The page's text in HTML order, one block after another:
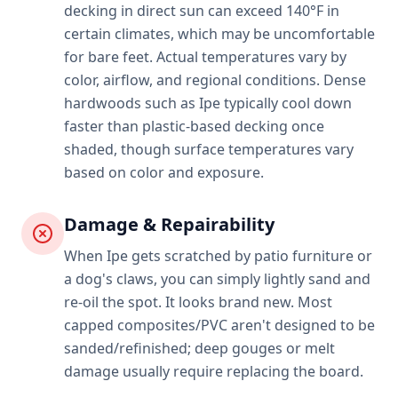
decking in direct sun can exceed 140°F in
certain climates, which may be uncomfortable
for bare feet. Actual temperatures vary by
color, airflow, and regional conditions. Dense
hardwoods such as Ipe typically cool down
faster than plastic-based decking once
shaded, though surface temperatures vary
based on color and exposure.
Damage & Repairability
When Ipe gets scratched by patio furniture or
a dog's claws, you can simply lightly sand and
re-oil the spot. It looks brand new. Most
capped composites/PVC aren't designed to be
sanded/refinished; deep gouges or melt
damage usually require replacing the board.